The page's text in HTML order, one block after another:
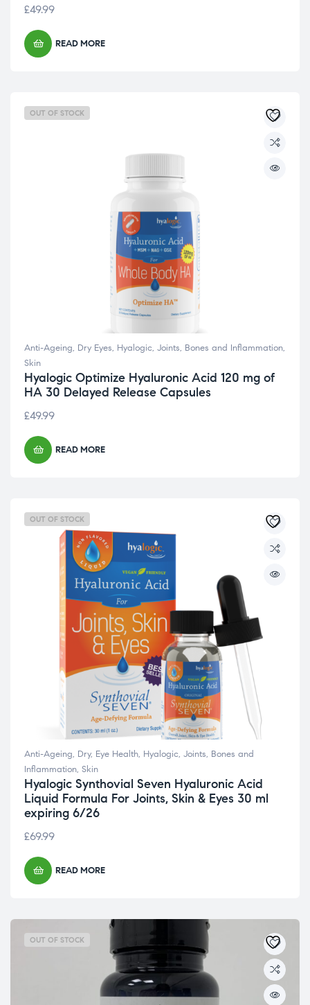
£49.99
READ MORE
OUT OF STOCK
Anti-Ageing, Dry Eyes, Hyalogic, Joints, Bones and Inflammation,
Skin
Hyalogic Optimize Hyaluronic Acid 120 mg of
HA 30 Delayed Release Capsules
£49.99
READ MORE
OUT OF STOCK
Anti-Ageing, Dry, Eye Health, Hyalogic, Joints, Bones and
Inflammation, Skin
Hyalogic Synthovial Seven Hyaluronic Acid
Liquid Formula For Joints, Skin & Eyes 30 ml
expiring 6/26
£69.99
READ MORE
OUT OF STOCK